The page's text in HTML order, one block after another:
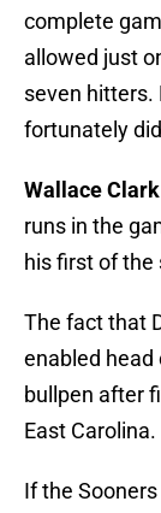
complete
allowed just
seven hitters.
fortunately
Wallace Clark
runs in the
his first of the
The fact that
enabled head
bullpen after
East Carolina.
If the